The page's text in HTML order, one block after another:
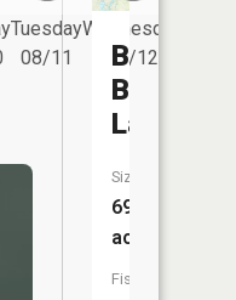
Tuesday
08/11
Wednesday
08/12
Big
Bass
Lake
Size:
69
acres
Fish